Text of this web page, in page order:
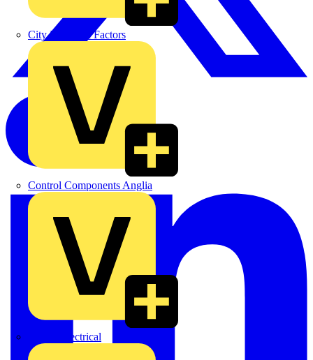
City Electrical Factors
Control Components Anglia
Expert Electrical